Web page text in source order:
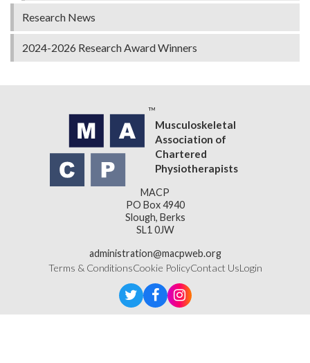
Research News
2024-2026 Research Award Winners
Musculoskeletal
Association of
Chartered
Physiotherapists
MACP
PO Box 4940
Slough, Berks
SL1 0JW
administration@macpweb.org
Terms & ConditionsCookie PolicyContact UsLogin